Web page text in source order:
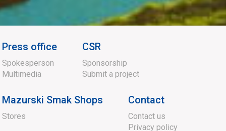
Press office
Spokesperson
Multimedia
CSR
Sponsorship
Submit a project
Mazurski Smak Shops
Stores
Contact
Contact us
Privacy policy